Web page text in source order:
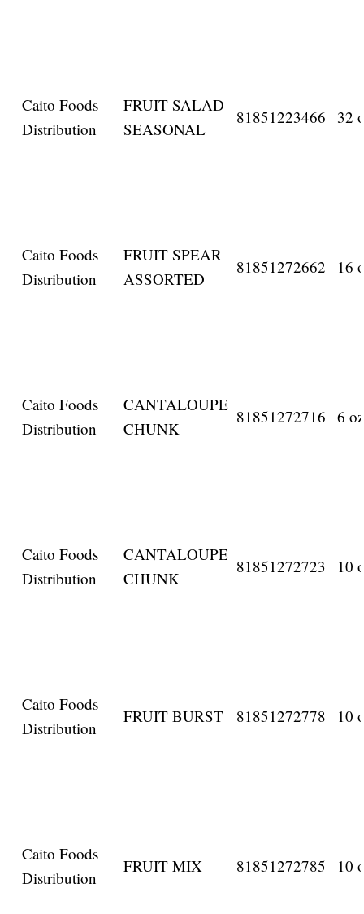
Caito Foods
Distribution
FRUIT SALAD
SEASONAL
81851223466 32
Caito Foods
Distribution
FRUIT SPEAR
ASSORTED
81851272662 16
Caito Foods
Distribution
CANTALOUPE
CHUNK
81851272716 6
Caito Foods
Distribution
CANTALOUPE
CHUNK
81851272723 10
Caito Foods
Distribution
FRUIT BURST 81851272778 10
Caito Foods
Distribution
FRUIT MIX 81851272785 10